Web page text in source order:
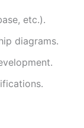
etc.).
diagrams.